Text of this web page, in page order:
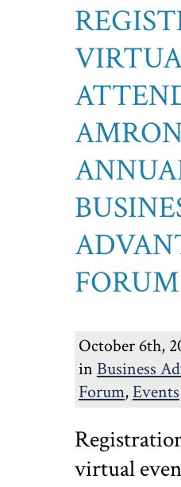
October 6th,
in Business
Forum,Events
virtual